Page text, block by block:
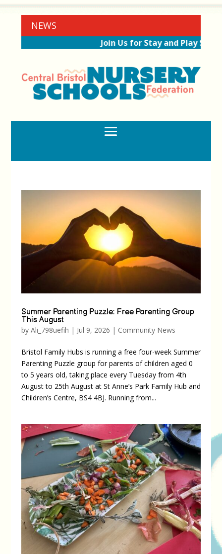
NEWS
Join Us for Stay and Play
Summer Parenting Puzzle: Free Parenting Group
This August
by Ali_798uefih | Jul 9, 2026 | Community News
Bristol Family Hubs is running a free four-week Summer
Parenting Puzzle group for parents of children aged 0
to 5 years old, taking place every Tuesday from 4th
August to 25th August at St Anne’s Park Family Hub and
Children’s Centre, BS4 4BJ. Running from...